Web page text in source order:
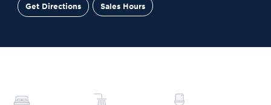
Get Directions Sales Hours